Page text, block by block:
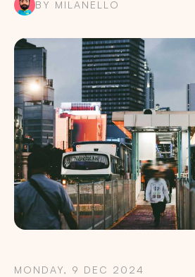
BY MILANELLO
MONDAY, 9 DEC 2024